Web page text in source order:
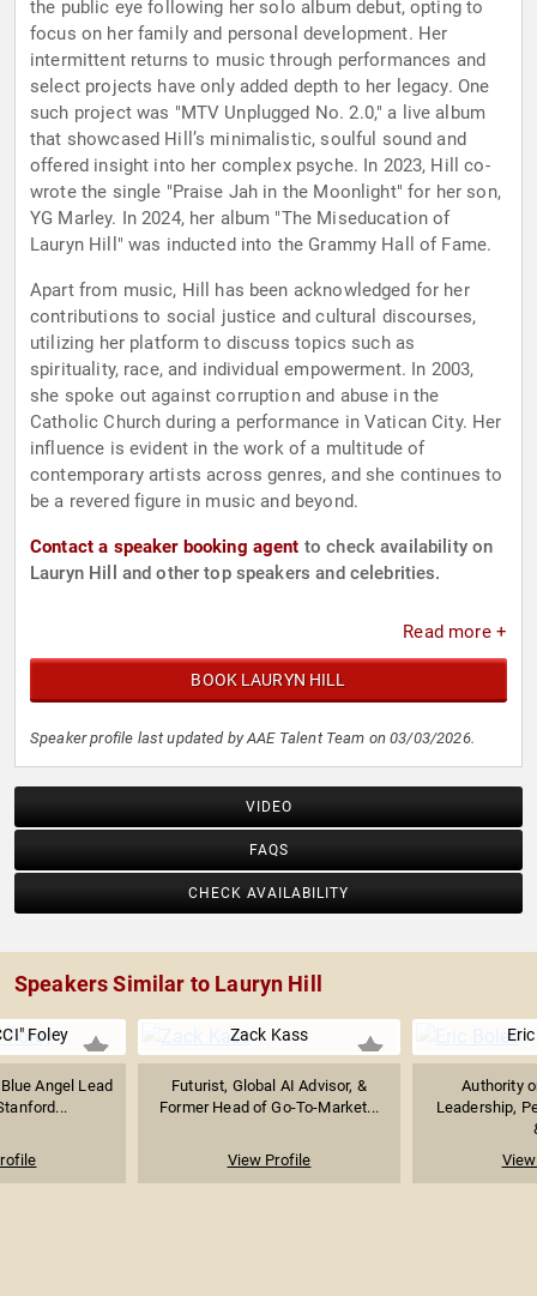
the public eye following her solo album debut, opting to
focus on her family and personal development. Her
intermittent returns to music through performances and
select projects have only added depth to her legacy. One
such project was "MTV Unplugged No. 2.0," a live album
that showcased Hill’s minimalistic, soulful sound and
offered insight into her complex psyche. In 2023, Hill co-
wrote the single "Praise Jah in the Moonlight" for her son,
YG Marley. In 2024, her album "The Miseducation of
Lauryn Hill" was inducted into the Grammy Hall of Fame.
Apart from music, Hill has been acknowledged for her
contributions to social justice and cultural discourses,
utilizing her platform to discuss topics such as
spirituality, race, and individual empowerment. In 2003,
she spoke out against corruption and abuse in the
Catholic Church during a performance in Vatican City. Her
influence is evident in the work of a multitude of
contemporary artists across genres, and she continues to
be a revered figure in music and beyond.
Contact a speaker booking agent to check availability on
Lauryn Hill and other top speakers and celebrities.
Read more +
BOOK LAURYN HILL
Speaker profile last updated by AAE Talent Team on 03/03/2026.
VIDEO
FAQS
CHECK AVAILABILITY
Speakers Similar to Lauryn Hill
Foley
Angel Lead
Zack Kass
Futurist, Global AI Advisor, &
Former Head of Go-To-Market...
View Profile
Authority
Leadership,